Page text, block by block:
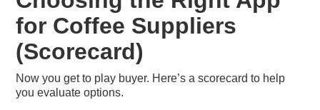
for Coffee Suppliers
(Scorecard)
Now you get to play buyer. Here’s a scorecard to help
you evaluate options.